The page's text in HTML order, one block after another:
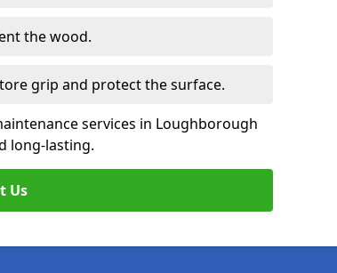
the wood.
grip and protect the surface.
services in Loughborough
long-lasting.
Us